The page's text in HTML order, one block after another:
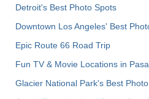
Detroit's Best Photo Spots
Downtown Los Angeles' Best
Epic Route 66 Road Trip
Fun TV & Movie Locations in
Glacier National Park's Best